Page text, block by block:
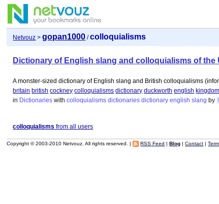
Netvouz >gopan1000 /colloquialisms
Dictionary of English slang and colloquialisms of the
A monster-sized dictionary of English slang and British colloquialisms
britain british cockney colloquialisms dictionary duckworth english kingdom
in Dictionaries withcolloquialisms dictionaries dictionary english slang by
colloquialisms from all users
Copyright © 2003-2010 Netvouz. All rights reserved. | RSS Feed |Blog |Contact |